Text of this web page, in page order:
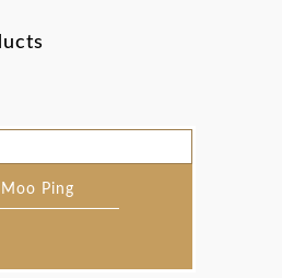
Moo Ping